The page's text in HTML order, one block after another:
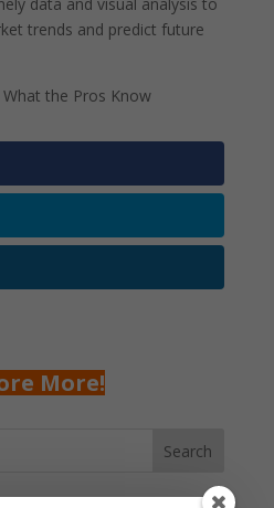
trends and predict future
the Pros Know
More!
Search